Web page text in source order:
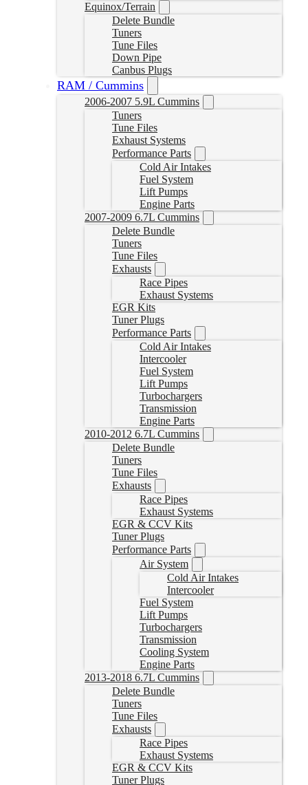
Equinox/Terrain
Delete Bundle
Tuners
Tune Files
Down Pipe
Canbus Plugs
RAM / Cummins
2006-2007 5.9L Cummins
Tuners
Tune Files
Exhaust Systems
Performance Parts
Cold Air Intakes
Fuel System
Lift Pumps
Engine Parts
2007-2009 6.7L Cummins
Delete Bundle
Tuners
Tune Files
Exhausts
Race Pipes
Exhaust Systems
EGR Kits
Tuner Plugs
Performance Parts
Cold Air Intakes
Intercooler
Fuel System
Lift Pumps
Turbochargers
Transmission
Engine Parts
2010-2012 6.7L Cummins
Delete Bundle
Tuners
Tune Files
Exhausts
Race Pipes
Exhaust Systems
EGR & CCV Kits
Tuner Plugs
Performance Parts
Air System
Cold Air Intakes
Intercooler
Fuel System
Lift Pumps
Turbochargers
Transmission
Cooling System
Engine Parts
2013-2018 6.7L Cummins
Delete Bundle
Tuners
Tune Files
Exhausts
Race Pipes
Exhaust Systems
EGR & CCV Kits
Tuner Plugs